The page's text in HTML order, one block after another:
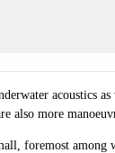
acoustics
also more
foremost